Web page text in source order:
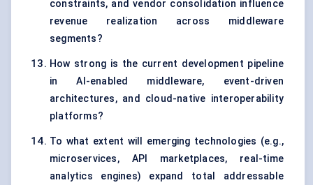
constraints, and vendor consolidation influence
revenue realization across middleware
segments?
How strong is the current development pipeline
in AI-enabled middleware, event-driven
architectures, and cloud-native interoperability
platforms?
To what extent will emerging technologies (e.g.,
microservices, API marketplaces, real-time
analytics engines) expand total addressable